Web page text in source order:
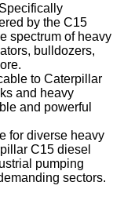
Specifically
by the C15
spectrum of heavy
bulldozers,
to Caterpillar
and heavy
and powerful
for diverse heavy
C15 diesel
pumping
sectors.